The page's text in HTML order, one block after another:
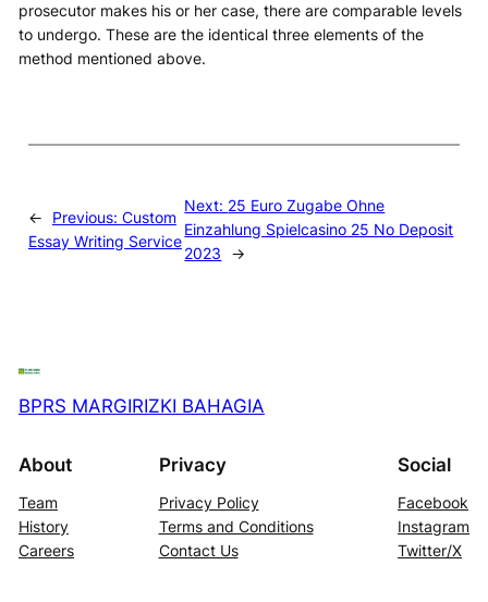
prosecutor makes his or her case, there are comparable levels
to undergo. These are the identical three elements of the
method mentioned above.
← Previous: Custom
Essay Writing Service
Next: 25 Euro Zugabe Ohne
Einzahlung Spielcasino 25 No Deposit
2023
→
BPRS MARGIRIZKI BAHAGIA
About
Team
History
Careers
Privacy
Privacy Policy
Terms and Conditions
Contact Us
Social
Facebook
Instagram
Twitter/X